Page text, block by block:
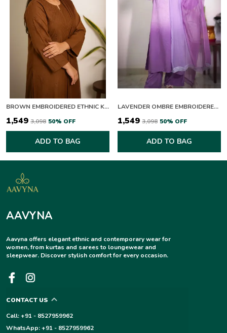
BROWN EMBROIDERED ETHNIC KURTA FOR WOMEN
₹1,549 ₹3,098 50% OFF
ADD TO BAG
LAVENDER OMBRE EMBROIDERED CHIKANKARI PALAZZO SUIT SET
₹1,549 ₹3,098 50% OFF
ADD TO BAG
AAVYNA
Aavyna offers elegant ethnic and contemporary wear for
women, from kurtas and sarees to loungewear and
sleepwear. Discover stylish comfort for every occasion.
CONTACT US
Call: +91 - 8527959962
WhatsApp: +91 - 8527959962